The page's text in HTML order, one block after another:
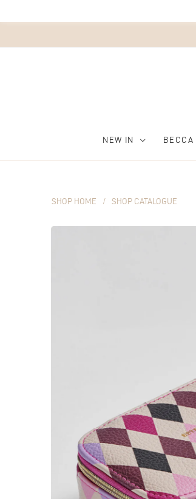
NEW IN BECCA
SHOP HOME / SHOP CATALOGUE